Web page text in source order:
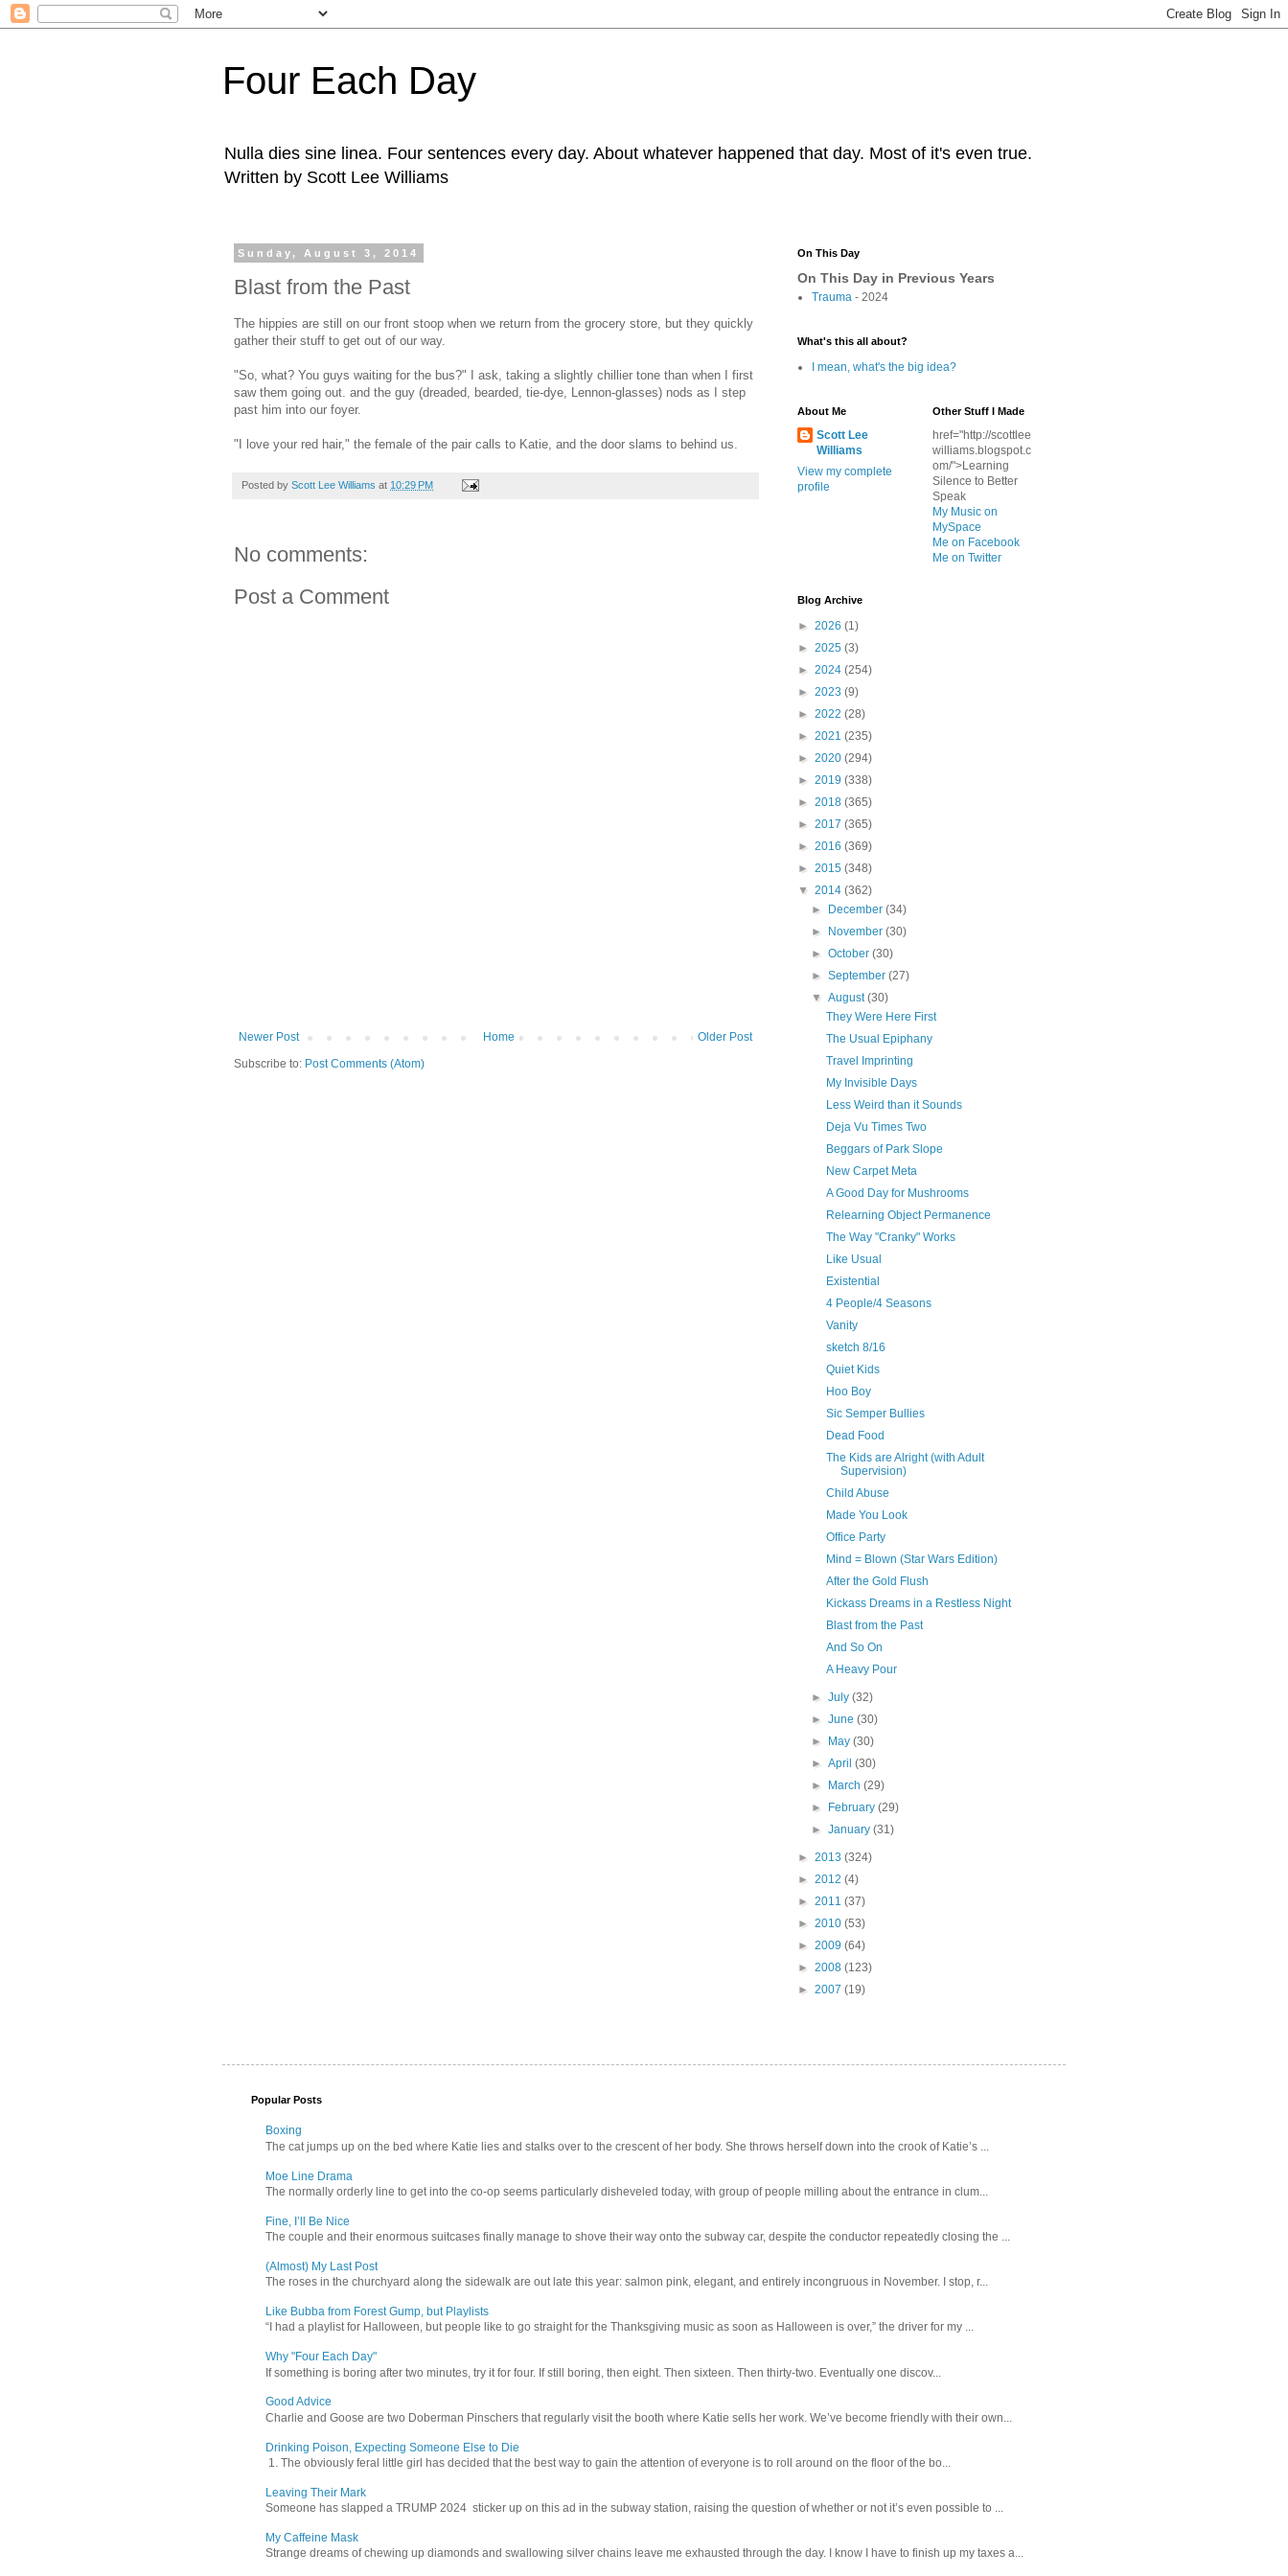
Four Each Day
Nulla dies sine linea. Four sentences every day. About whatever happened that day. Most of it's even true.
Written by Scott Lee Williams
Sunday, August 3, 2014
Blast from the Past
The hippies are still on our front stoop when we return from the grocery store, but they quickly
gather their stuff to get out of our way.
"So, what? You guys waiting for the bus?" I ask, taking a slightly chillier tone than when I first
saw them going out. and the guy (dreaded, bearded, tie-dye, Lennon-glasses) nods as I step
past him into our foyer.
"I love your red hair," the female of the pair calls to Katie, and the door slams to behind us.
Posted by Scott Lee Williams at 10:29 PM
No comments:
Post a Comment
Newer Post Older Post
Home
Subscribe to: Post Comments (Atom)
On This Day
On This Day in Previous Years
Trauma - 2024
What's this all about?
I mean, what's the big idea?
About Me
Scott Lee
Williams
View my complete
profile
Other Stuff I Made
href="http://scottlee
williams.blogspot.c
om/">Learning
Silence to Better
Speak
My Music on
MySpace
Me on Facebook
Me on Twitter
Blog Archive
► 2026 (1)
► 2025 (3)
► 2024 (254)
► 2023 (9)
► 2022 (28)
► 2021 (235)
► 2020 (294)
► 2019 (338)
► 2018 (365)
► 2017 (365)
► 2016 (369)
► 2015 (348)
▼ 2014 (362)
►
December(34)
►
November(30)
►October(30)
►September(27)
▼August(30)
They Were Here First
The Usual Epiphany
Travel Imprinting
My Invisible Days
Less Weird than it Sounds
Deja Vu Times Two
Beggars of Park Slope
New Carpet Meta
A Good Day for Mushrooms
Relearning Object Permanence
The Way "Cranky" Works
Like Usual
Existential
4 People/4 Seasons
Vanity
sketch 8/16
Quiet Kids
Hoo Boy
Sic Semper Bullies
Dead Food
The Kids are Alright (with Adult
Supervision)
Child Abuse
Made You Look
Office Party
Mind = Blown (Star Wars Edition)
After the Gold Flush
Kickass Dreams in a Restless Night
Blast from the Past
And So On
A Heavy Pour
►July(32)
►June(30)
►
May(30)
►April(30)
►
March(29)
►
February(29)
►January(31)
► 2013 (324)
► 2012 (4)
► 2011 (37)
► 2010 (53)
► 2009 (64)
► 2008 (123)
► 2007 (19)
Popular Posts
Boxing
The cat jumps up on the bed where Katie lies and stalks over to the crescent of her body. She throws herself down into the crook of Katie’s ...
Moe Line Drama
The normally orderly line to get into the co-op seems particularly disheveled today, with group of people milling about the entrance in clum...
Fine, I’ll Be Nice
The couple and their enormous suitcases finally manage to shove their way onto the subway car, despite the conductor repeatedly closing the ...
(Almost) My Last Post
The roses in the churchyard along the sidewalk are out late this year: salmon pink, elegant, and entirely incongruous in November. I stop, r...
Like Bubba from Forest Gump, but Playlists
“I had a playlist for Halloween, but people like to go straight for the Thanksgiving music as soon as Halloween is over,” the driver for my ...
Why "Four Each Day"
If something is boring after two minutes, try it for four. If still boring, then eight. Then sixteen. Then thirty-two. Eventually one discov...
Good Advice
Charlie and Goose are two Doberman Pinschers that regularly visit the booth where Katie sells her work. We’ve become friendly with their own...
Drinking Poison, Expecting Someone Else to Die
1. The obviously feral little girl has decided that the best way to gain the attention of everyone is to roll around on the floor of the bo...
Leaving Their Mark
Someone has slapped a TRUMP 2024 sticker up on this ad in the subway station, raising the question of whether or not it’s even possible to ...
My Caffeine Mask
Strange dreams of chewing up diamonds and swallowing silver chains leave me exhausted through the day. I know I have to finish up my taxes a...